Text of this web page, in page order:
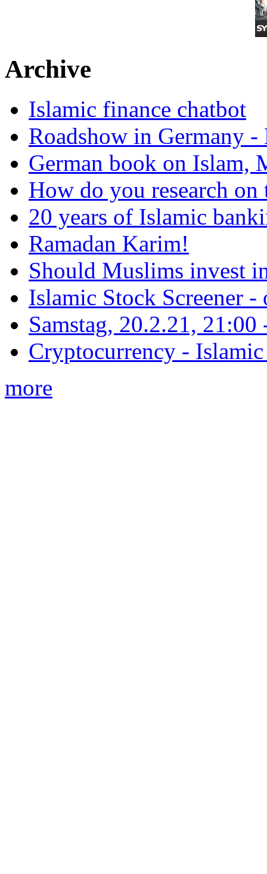
Archive
Islamic finance chatbot
Roadshow in Germany
German book on Islam,
How do you research on
20 years of Islamic
Ramadan Karim!
Should Muslims invest
Islamic Stock Screener -
Samstag, 20.2.21,
Cryptocurrency -
more